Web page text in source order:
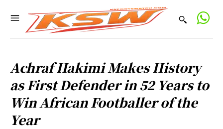
Achraf Hakimi Makes History
as First Defender in 52 Years to
Win African Footballer of the
Year